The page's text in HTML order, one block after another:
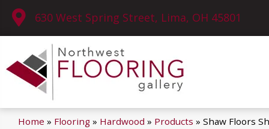
630 West Spring Street, Lima, OH 45801
Home » Flooring » Hardwood » Products » Shaw Floors